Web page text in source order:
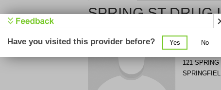
SPRING ST DRUG
SPRING ST
Get
121 SPRING
Have you visited this provider before? Yes No